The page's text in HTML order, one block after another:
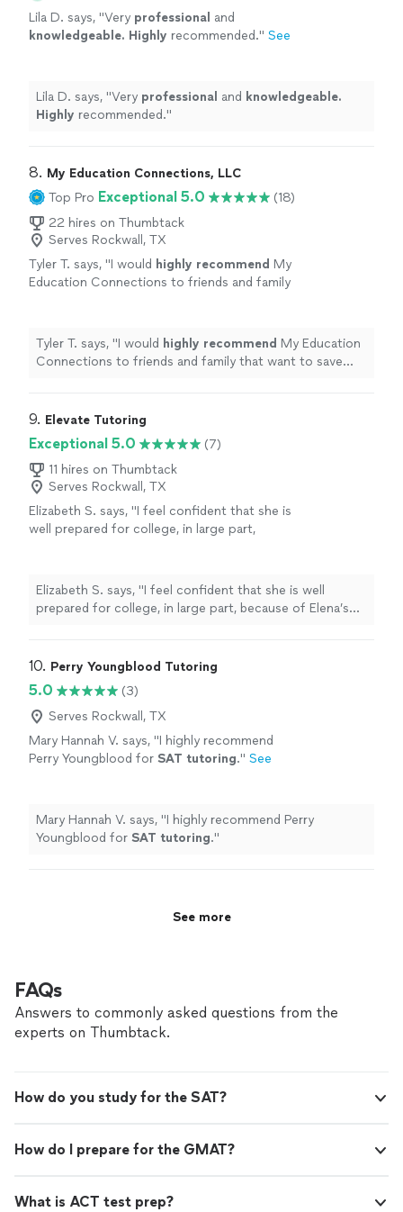
Lila D. says, "Very professional and
knowledgeable. Highly recommended." See
Lila D. says, "Very professional and knowledgeable.
Highly recommended."
8. My Education Connections, LLC
Top Pro Exceptional 5.0
(18)
22 hires on Thumbtack
Serves Rockwall, TX
Tyler T. says, "I would highly recommend My
Education Connections to friends and family
advice." See more
Tyler T. says, "I would highly recommend My Education
Connections to friends and family that want to save
9. Elevate Tutoring
Exceptional 5.0
(7)
11 hires on Thumbtack
Serves Rockwall, TX
Elizabeth S. says, "I feel confident that she is
well prepared for college, in large part,
Elizabeth S. says, "I feel confident that she is well
prepared for college, in large part, because of Elena’s
10. Perry Youngblood Tutoring
5.0
(3)
Serves Rockwall, TX
Mary Hannah V. says, "I highly recommend
Perry Youngblood for SAT tutoring." See
Mary Hannah V. says, "I highly recommend Perry
Youngblood for SAT tutoring."
See more
FAQs
Answers to commonly asked questions from the
experts on Thumbtack.
How do you study for the SAT?
How do I prepare for the GMAT?
What is ACT test prep?